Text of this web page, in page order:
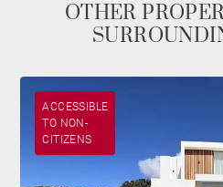
OTHER
ACCESSIBLE
TO NON-
CITIZENS